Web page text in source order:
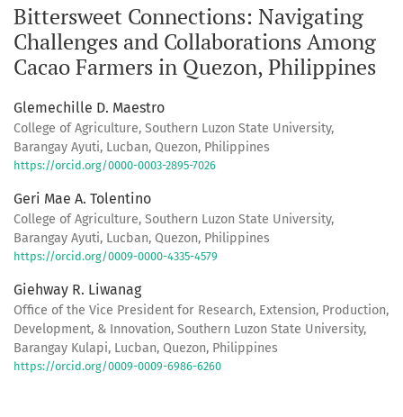
Bittersweet Connections: Navigating
Challenges and Collaborations Among
Cacao Farmers in Quezon, Philippines
Glemechille D. Maestro
College of Agriculture, Southern Luzon State University,
Barangay Ayuti, Lucban, Quezon, Philippines
https://orcid.org/0000-0003-2895-7026
Geri Mae A. Tolentino
College of Agriculture, Southern Luzon State University,
Barangay Ayuti, Lucban, Quezon, Philippines
https://orcid.org/0009-0000-4335-4579
Giehway R. Liwanag
Office of the Vice President for Research, Extension, Production,
Development, & Innovation, Southern Luzon State University,
Barangay Kulapi, Lucban, Quezon, Philippines
https://orcid.org/0009-0009-6986-6260